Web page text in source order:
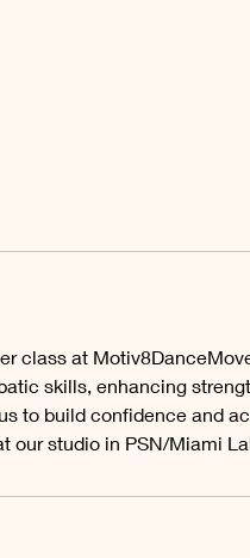
class at
skills, enhancing
to build confidence and
our studio in PSN/Miami